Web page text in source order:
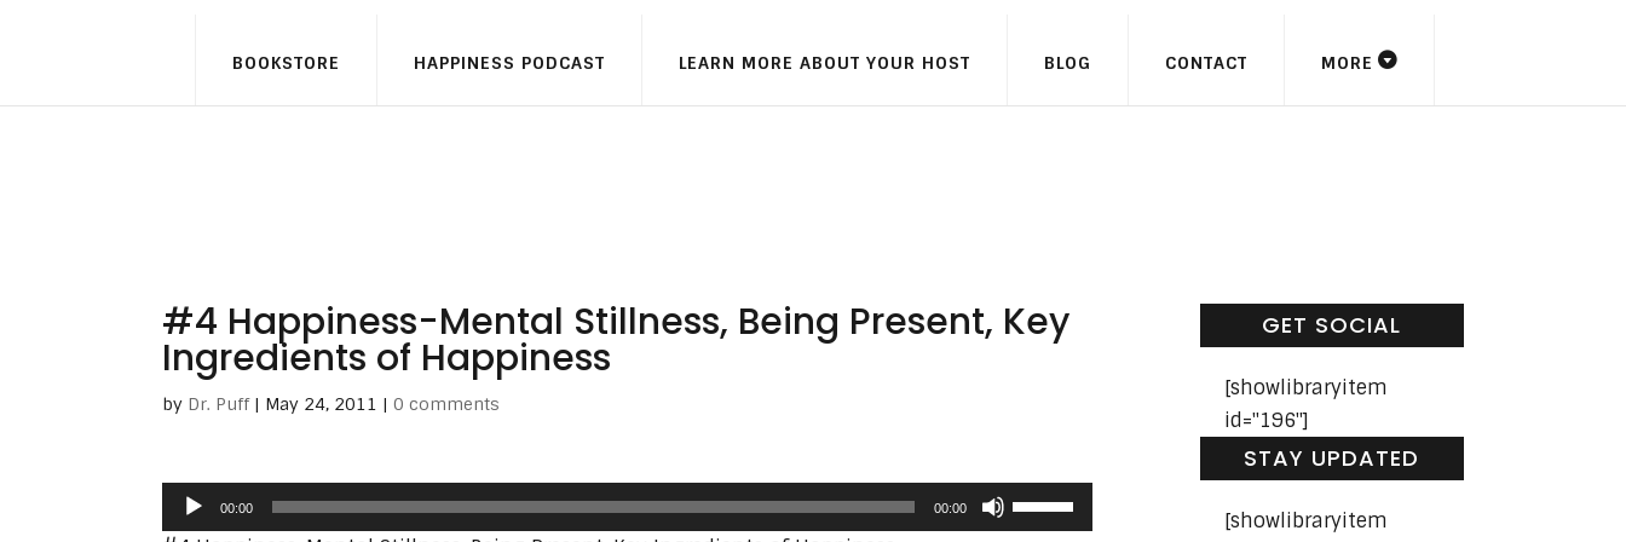
BOOKSTORE HAPPINESS PODCAST LEARN MORE ABOUT YOUR HOST BLOG CONTACT MORE
#4 Happiness-Mental Stillness, Being Present, Key
Ingredients of Happiness
by Dr. Puff| May 24, 2011 |0 comments
Audio
Player
00:00 00:00
Use
Up/Down
GET SOCIAL
[showlibraryitem
id="196"]
STAY UPDATED
[showlibraryitem